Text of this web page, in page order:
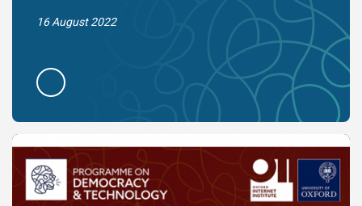
16 August 2022